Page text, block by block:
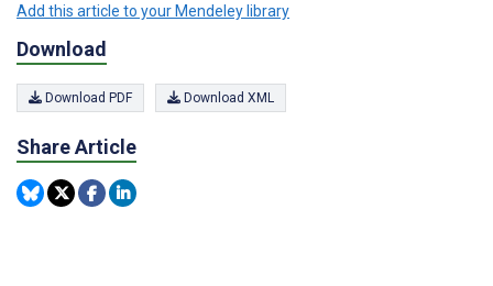
Add this article to your Mendeley library
Download
Download PDF Download XML
Share Article